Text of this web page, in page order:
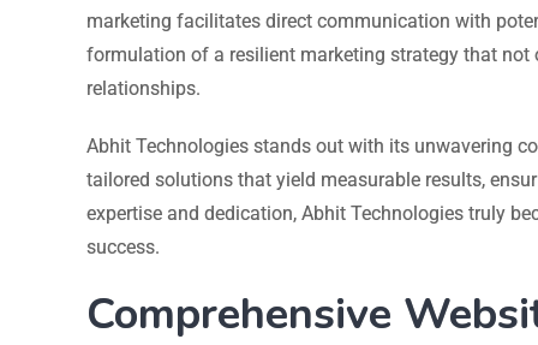
marketing facilitates direct communication with
formulation of a resilient marketing strategy that
relationships.
Abhit Technologies stands out with its unwavering
tailored solutions that yield measurable results,
expertise and dedication, Abhit Technologies truly
success.
Comprehensive